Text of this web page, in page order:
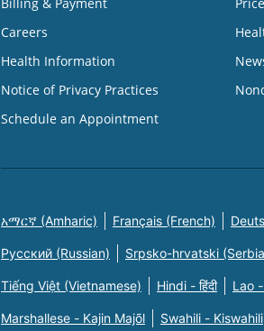
Careers
Health Information
Notice of Privacy Practices
Schedule an Appointment
አማርኛ (Amharic) Français (French)
Русский (Russian) Srpsko-hrvatski
Tiếng Việt (Vietnamese) Hindi - हिंदी Lao
Marshallese - Kajin Majõl Swahili - Kiswahili